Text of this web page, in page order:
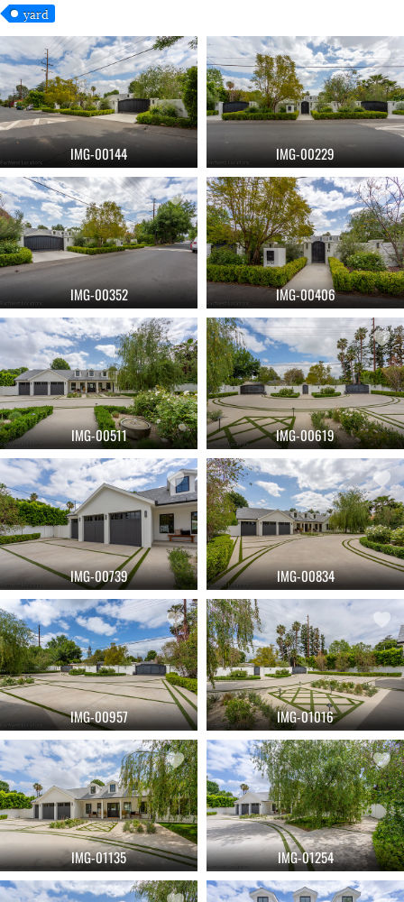
yard
IMG-00144 IMG-00229
IMG-00352 IMG-00406
IMG-00511 IMG-00619
IMG-00739 IMG-00834
IMG-00957 IMG-01016
IMG-01135 IMG-01254